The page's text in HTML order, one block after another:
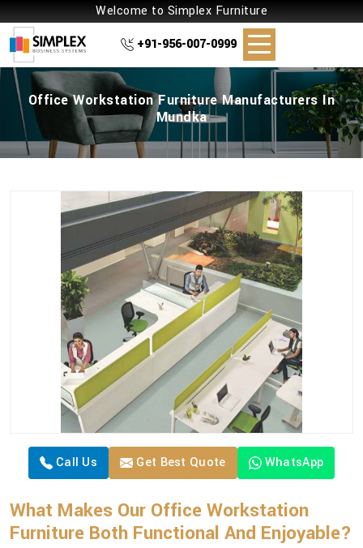
Welcome to Simplex Furniture
+91-956-007-0999
Office Workstation Furniture Manufacturers In
Mundka
Call Us Get Best Quote WhatsApp
What Makes Our Office Workstation
Furniture Both Functional And Enjoyable?